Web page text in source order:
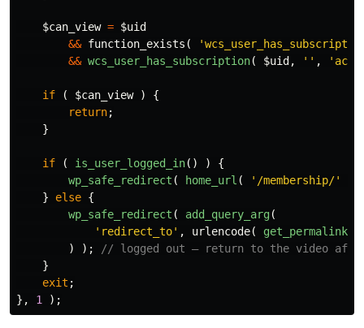
$can_view = $uid
&& function_exists (
&& wcs_user_has_subscription( $uid, '' ,
if ( $can_view )
{
return;
}
if ( is_user_logged_in() )
{
wp_safe_redirect ( home_url ( '/membership/'
}
else {
wp_safe_redirect ( add_query_arg(
'redirect_to' , urlencode( get_permalink
)
);
// logged out — return to the video
}
exit ;
},
1 );